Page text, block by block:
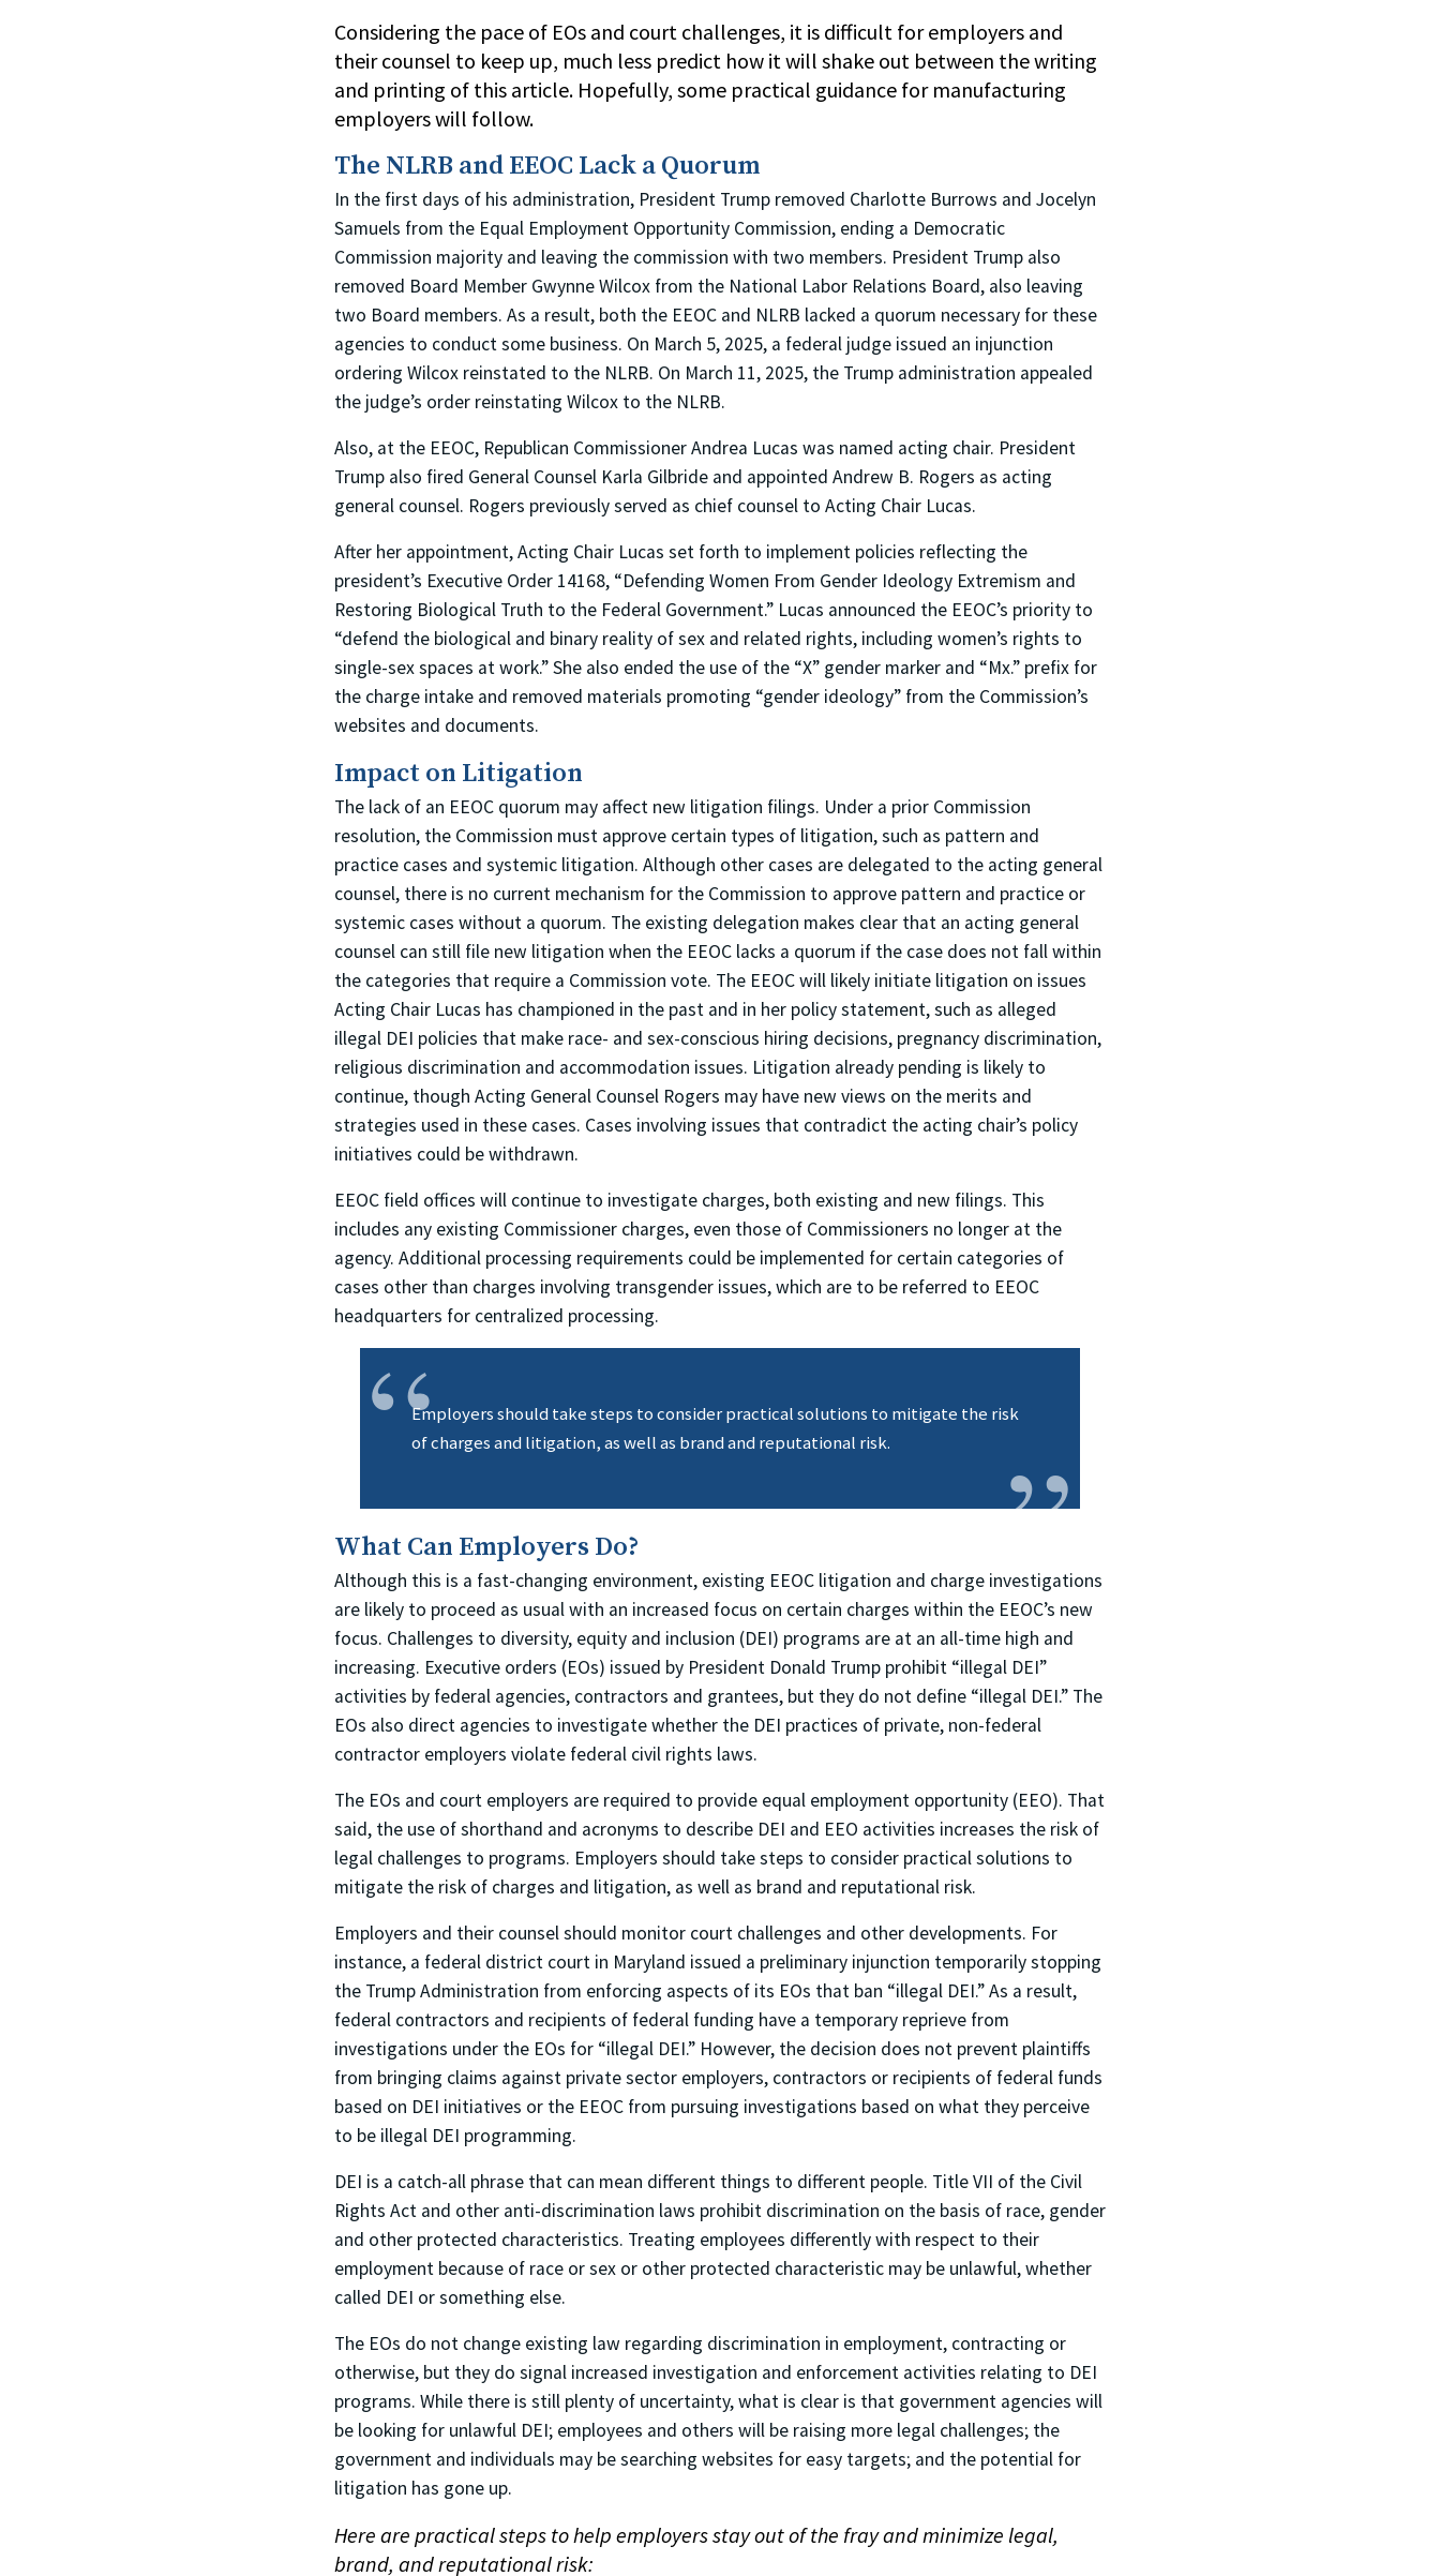
Considering the pace of EOs and court challenges, it is difficult for employers and
their counsel to keep up, much less predict how it will shake out between the writing
and printing of this article. Hopefully, some practical guidance for manufacturing
employers will follow.
The NLRB and EEOC Lack a Quorum
In the first days of his administration, President Trump removed Charlotte Burrows and Jocelyn
Samuels from the Equal Employment Opportunity Commission, ending a Democratic
Commission majority and leaving the commission with two members. President Trump also
removed Board Member Gwynne Wilcox from the National Labor Relations Board, also leaving
two Board members. As a result, both the EEOC and NLRB lacked a quorum necessary for these
agencies to conduct some business. On March 5, 2025, a federal judge issued an injunction
ordering Wilcox reinstated to the NLRB. On March 11, 2025, the Trump administration appealed
the judge’s order reinstating Wilcox to the NLRB.
Also, at the EEOC, Republican Commissioner Andrea Lucas was named acting chair. President
Trump also fired General Counsel Karla Gilbride and appointed Andrew B. Rogers as acting
general counsel. Rogers previously served as chief counsel to Acting Chair Lucas.
After her appointment, Acting Chair Lucas set forth to implement policies reflecting the
president’s Executive Order 14168, “Defending Women From Gender Ideology Extremism and
Restoring Biological Truth to the Federal Government.” Lucas announced the EEOC’s priority to
“defend the biological and binary reality of sex and related rights, including women’s rights to
single-sex spaces at work.” She also ended the use of the “X” gender marker and “Mx.” prefix for
the charge intake and removed materials promoting “gender ideology” from the Commission’s
websites and documents.
Impact on Litigation
The lack of an EEOC quorum may affect new litigation filings. Under a prior Commission
resolution, the Commission must approve certain types of litigation, such as pattern and
practice cases and systemic litigation. Although other cases are delegated to the acting general
counsel, there is no current mechanism for the Commission to approve pattern and practice or
systemic cases without a quorum. The existing delegation makes clear that an acting general
counsel can still file new litigation when the EEOC lacks a quorum if the case does not fall within
the categories that require a Commission vote. The EEOC will likely initiate litigation on issues
Acting Chair Lucas has championed in the past and in her policy statement, such as alleged
illegal DEI policies that make race- and sex-conscious hiring decisions, pregnancy discrimination,
religious discrimination and accommodation issues. Litigation already pending is likely to
continue, though Acting General Counsel Rogers may have new views on the merits and
strategies used in these cases. Cases involving issues that contradict the acting chair’s policy
initiatives could be withdrawn.
EEOC field offices will continue to investigate charges, both existing and new filings. This
includes any existing Commissioner charges, even those of Commissioners no longer at the
agency. Additional processing requirements could be implemented for certain categories of
cases other than charges involving transgender issues, which are to be referred to EEOC
headquarters for centralized processing.
Employers should take steps to consider practical solutions to mitigate the risk
of charges and litigation, as well as brand and reputational risk.
What Can Employers Do?
Although this is a fast-changing environment, existing EEOC litigation and charge investigations
are likely to proceed as usual with an increased focus on certain charges within the EEOC’s new
focus. Challenges to diversity, equity and inclusion (DEI) programs are at an all-time high and
increasing. Executive orders (EOs) issued by President Donald Trump prohibit “illegal DEI”
activities by federal agencies, contractors and grantees, but they do not define “illegal DEI.” The
EOs also direct agencies to investigate whether the DEI practices of private, non-federal
contractor employers violate federal civil rights laws.
The EOs and court employers are required to provide equal employment opportunity (EEO). That
said, the use of shorthand and acronyms to describe DEI and EEO activities increases the risk of
legal challenges to programs. Employers should take steps to consider practical solutions to
mitigate the risk of charges and litigation, as well as brand and reputational risk.
Employers and their counsel should monitor court challenges and other developments. For
instance, a federal district court in Maryland issued a preliminary injunction temporarily stopping
the Trump Administration from enforcing aspects of its EOs that ban “illegal DEI.” As a result,
federal contractors and recipients of federal funding have a temporary reprieve from
investigations under the EOs for “illegal DEI.” However, the decision does not prevent plaintiffs
from bringing claims against private sector employers, contractors or recipients of federal funds
based on DEI initiatives or the EEOC from pursuing investigations based on what they perceive
to be illegal DEI programming.
DEI is a catch-all phrase that can mean different things to different people. Title VII of the Civil
Rights Act and other anti-discrimination laws prohibit discrimination on the basis of race, gender
and other protected characteristics. Treating employees differently with respect to their
employment because of race or sex or other protected characteristic may be unlawful, whether
called DEI or something else.
The EOs do not change existing law regarding discrimination in employment, contracting or
otherwise, but they do signal increased investigation and enforcement activities relating to DEI
programs. While there is still plenty of uncertainty, what is clear is that government agencies will
be looking for unlawful DEI; employees and others will be raising more legal challenges; the
government and individuals may be searching websites for easy targets; and the potential for
litigation has gone up.
Here are practical steps to help employers stay out of the fray and minimize legal,
brand, and reputational risk: